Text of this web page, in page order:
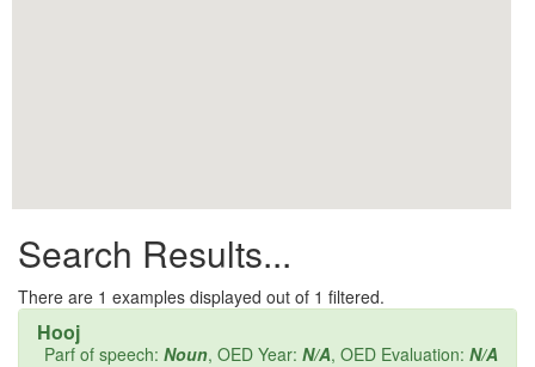
Apothecary shop
Apple Pie Bee
Arse
Search Results...
There are 1 examples displayed out of 1 filtered.
Hooj
Parf of speech: Noun, OED Year: N/A, OED Evaluation: N/A